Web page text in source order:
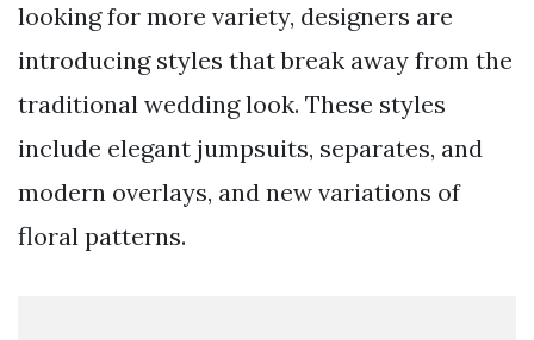
looking for more variety, designers are
introducing styles that break away from the
traditional wedding look. These styles
include elegant jumpsuits, separates, and
modern overlays, and new variations of
floral patterns.